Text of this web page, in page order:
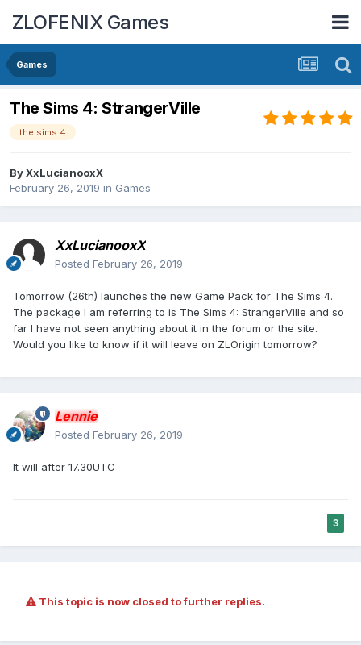
ZLOFENIX Games
Games
The Sims 4: StrangerVille
the sims 4
ByXxLucianooxX
February 26, 2019 in Games
XxLucianooxX
Posted February 26, 2019
Tomorrow (26th) launches the new Game Pack for The Sims 4.
The package I am referring to is The Sims 4: StrangerVille and so
far I have not seen anything about it in the forum or the site.
Would you like to know if it will leave on ZLOrigin tomorrow?
Lennie
Posted February 26, 2019
It will after 17.30UTC
3
This topic is now closed to further replies.